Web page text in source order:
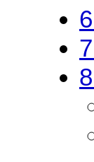
6
7
8